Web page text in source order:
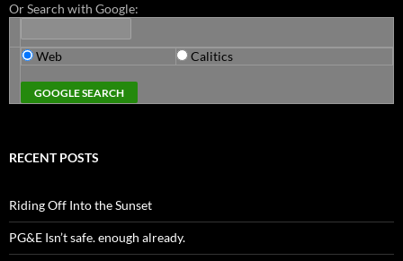
Or Search with Google:
Web Calitics
RECENT POSTS
Riding Off Into the Sunset
PG&E Isn’t safe. enough already.